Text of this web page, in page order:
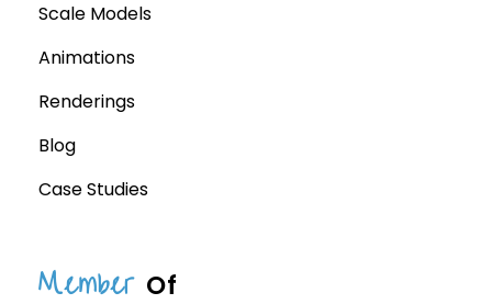
Scale Models
Animations
Renderings
Blog
Case Studies
Member Of